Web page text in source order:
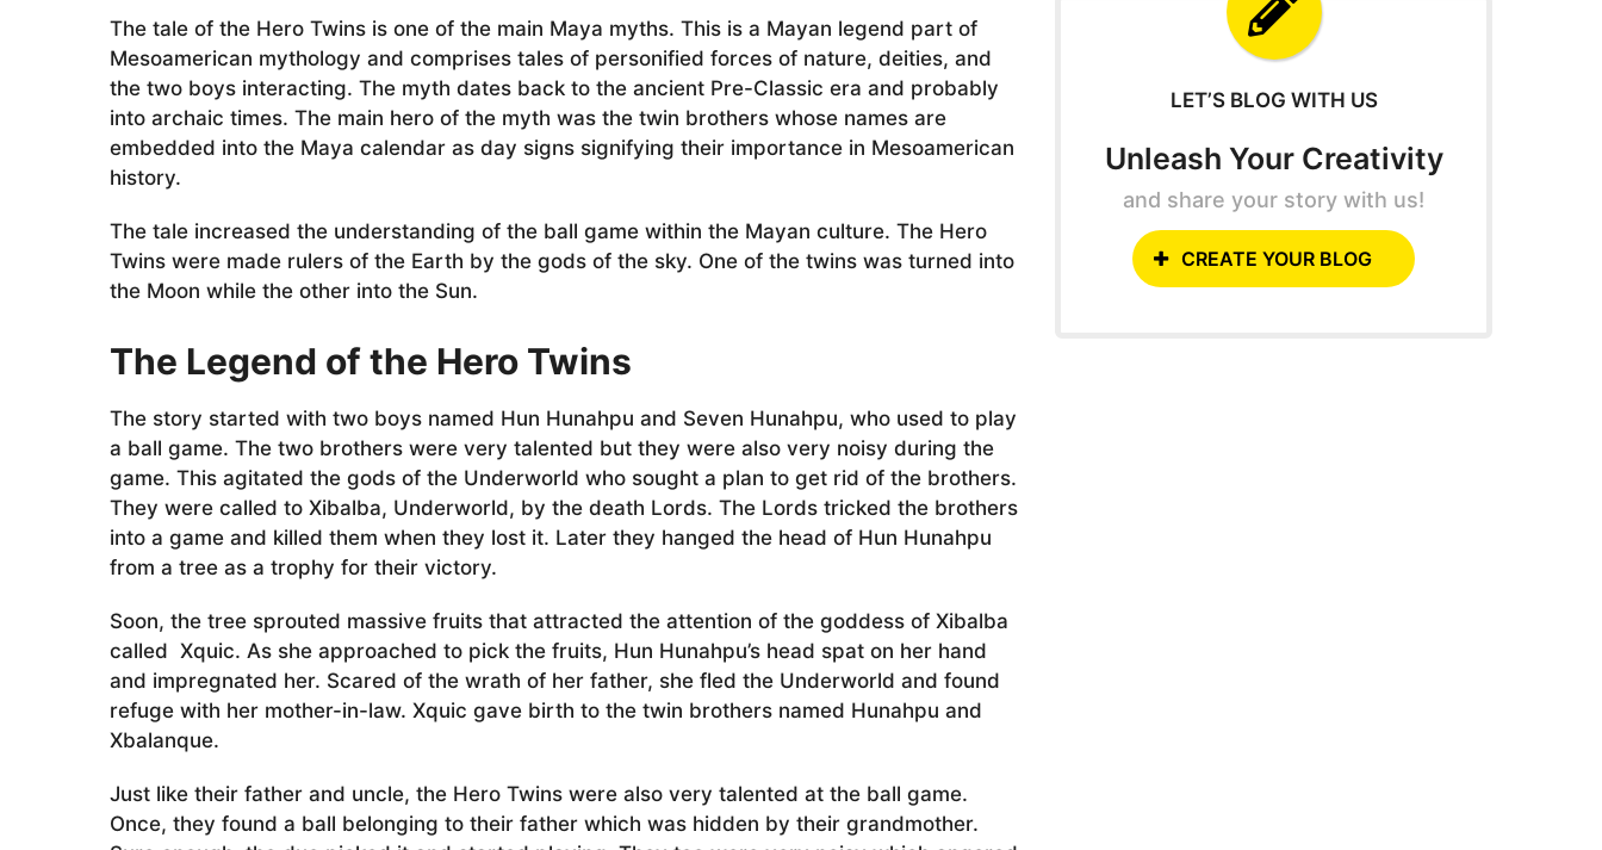
e
a
r
s
a
g
a
o
The tale of the Hero Twins is one of the main Maya myths. This is a Mayan legend part of
Mesoamerican mythology and comprises tales of personified forces of nature, deities, and
the two boys interacting. The myth dates back to the ancient Pre-Classic era and probably
into archaic times. The main hero of the myth was the twin brothers whose names are
embedded into the Maya calendar as day signs signifying their importance in Mesoamerican
history.
The tale increased the understanding of the ball game within the Mayan culture. The Hero
Twins were made rulers of the Earth by the gods of the sky. One of the twins was turned into
the Moon while the other into the Sun.
The Legend of the Hero Twins
The story started with two boys named Hun Hunahpu and Seven Hunahpu, who used to play
a ball game. The two brothers were very talented but they were also very noisy during the
game. This agitated the gods of the Underworld who sought a plan to get rid of the brothers.
They were called to Xibalba, Underworld, by the death Lords. The Lords tricked the brothers
into a game and killed them when they lost it. Later they hanged the head of Hun Hunahpu
from a tree as a trophy for their victory.
Soon, the tree sprouted massive fruits that attracted the attention of the goddess of Xibalba
called Xquic. As she approached to pick the fruits, Hun Hunahpu’s head spat on her hand
and impregnated her. Scared of the wrath of her father, she fled the Underworld and found
refuge with her mother-in-law. Xquic gave birth to the twin brothers named Hunahpu and
Xbalanque.
Just like their father and uncle, the Hero Twins were also very talented at the ball game.
Once, they found a ball belonging to their father which was hidden by their grandmother.
LET’S BLOG WITH US
Unleash Your Creativity
and share your story with us!
CREATE YOUR BLOG